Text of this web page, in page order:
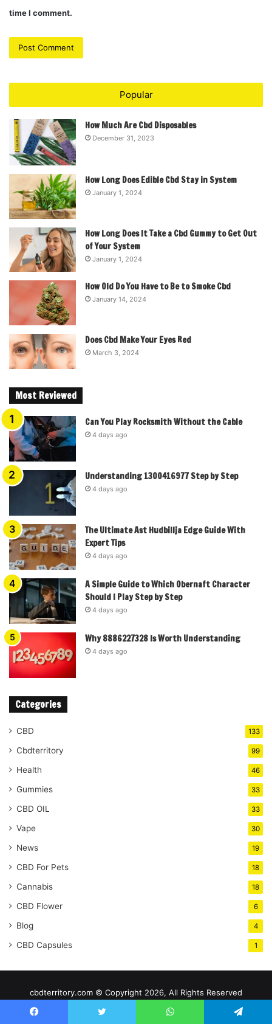
time I comment.
Popular
How Much Are Cbd Disposables
December 31, 2023
How Long Does Edible Cbd Stay in System
January 1, 2024
How Long Does It Take a Cbd Gummy to Get Out
of Your System
January 1, 2024
How Old Do You Have to Be to Smoke Cbd
January 14, 2024
Does Cbd Make Your Eyes Red
March 3, 2024
Most Reviewed
Can You Play Rocksmith Without the Cable
4 days ago
Understanding 1300416977 Step by Step
4 days ago
The Ultimate Ast Hudbillja Edge Guide With
Expert Tips
4 days ago
A Simple Guide to Which Obernaft Character
Should I Play Step by Step
4 days ago
Why 8886227328 Is Worth Understanding
4 days ago
Categories
CBD 133
Cbdterritory 99
Health 46
Gummies 33
CBD OIL 33
Vape 30
News 19
CBD For Pets 18
Cannabis 18
CBD Flower 6
Blog 4
CBD Capsules 1
cbdterritory.com © Copyright 2026, All Rights Reserved